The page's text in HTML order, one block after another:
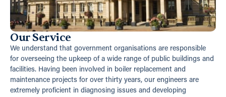
Our Service
We understand that government organisations are responsible
for overseeing the upkeep of a wide range of public buildings and
facilities. Having been involved in boiler replacement and
maintenance projects for over thirty years, our engineers are
extremely proficient in diagnosing issues and developing